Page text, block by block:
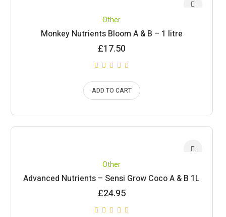
Other
Monkey Nutrients Bloom A & B – 1 litre
£17.50
ADD TO CART
Other
Advanced Nutrients – Sensi Grow Coco A & B 1L
£24.95